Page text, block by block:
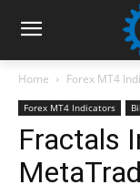
Home Forex MT4
Forex MT4 Indicators
Fractals